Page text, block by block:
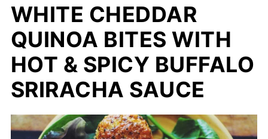
WHITE CHEDDAR
QUINOA BITES WITH
HOT & SPICY BUFFALO
SRIRACHA SAUCE